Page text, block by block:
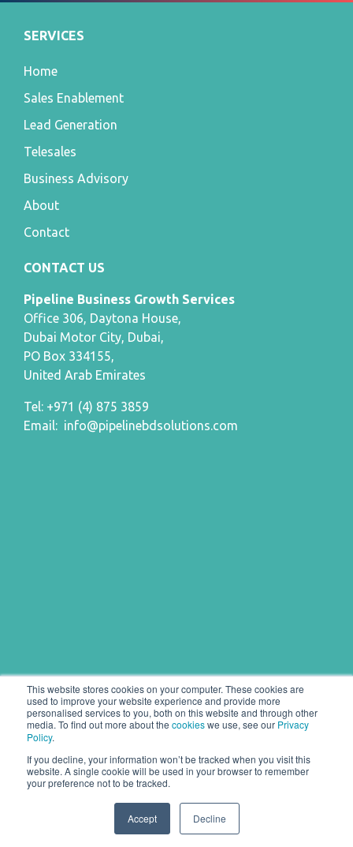
This website stores cookies on your computer. These cookies are
used to improve your website experience and provide more
personalised services to you, both on this website and through other
media. To find out more about the cookieswe use, see our Privacy
Policy.
If you decline, your information won’t be tracked when you visit this
website. A single cookie will be used in your browser to remember
your preference not to be tracked.
Accept Decline
SERVICES
Home
Sales Enablement
Lead Generation
Telesales
Business Advisory
About
Contact
CONTACT US
Pipeline Business Growth Services
Office 306, Daytona House,
Dubai Motor City, Dubai,
PO Box 334155,
United Arab Emirates
Tel: +971 (4) 875 3859
Email: info@pipelinebdsolutions.com
Copyright © 2020 Pipeline Solutions.